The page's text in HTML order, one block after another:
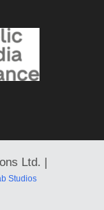
Ltd. |
Studios